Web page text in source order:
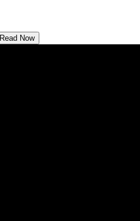
Read Now